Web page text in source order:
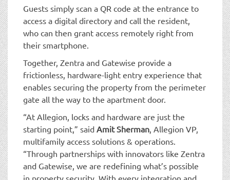
Guests simply scan a QR code at the entrance to
access a digital directory and call the resident,
who can then grant access remotely right from
their smartphone.
Together, Zentra and Gatewise provide a
frictionless, hardware-light entry experience that
enables securing the property from the perimeter
gate all the way to the apartment door.
“At Allegion, locks and hardware are just the
starting point,” said Amit Sherman , Allegion VP,
multifamily access solutions & operations.
“Through partnerships with innovators like Zentra
and Gatewise, we are redefining what’s possible
in property security. With every integration and